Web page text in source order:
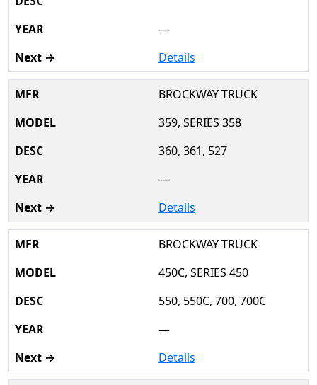
—
Details
BROCKWAY TRUCK
359, SERIES 358
360, 361, 527
—
Details
BROCKWAY TRUCK
450C, SERIES 450
550, 550C, 700, 700C
—
Details